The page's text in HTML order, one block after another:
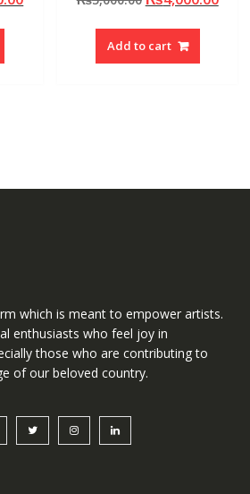
was:
₨5,000.00.
Add to cart
which is meant to empower artists.
enthusiasts who feel joy in
those who are contributing to
of our beloved country.